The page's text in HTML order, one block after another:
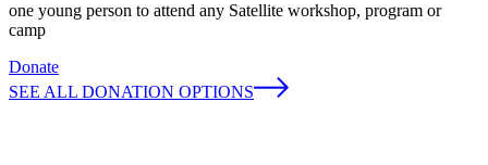
one young person to attend any Satellite workshop, program or
camp
Donate
SEE ALL DONATION OPTIONS